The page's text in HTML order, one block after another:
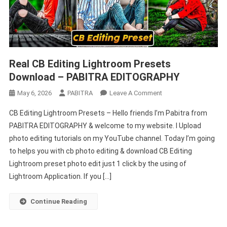
Real CB Editing Lightroom Presets
Download – PABITRA EDITOGRAPHY
May 6, 2026 PABITRA Leave A CommentOn
CB
Editing
Lightroom
Presets
Download
CB Editing Lightroom Presets – Hello friends I’m Pabitra from
PABITRA EDITOGRAPHY & welcome to my website. I Upload
photo editing tutorials on my YouTube channel. Today I’m going
to helps you with cb photo editing & download CB Editing
Lightroom preset photo edit just 1 click by the using of
Lightroom Application. If you […]
Continue Reading